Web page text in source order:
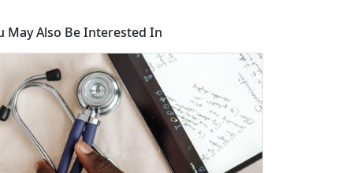
May Also Be Interested In